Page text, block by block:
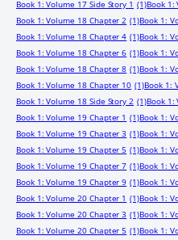
Book 1: Volume 17 Side Story 1 (1)Book 1:
Book 1: Volume 18 Chapter 2 (1)Book 1:
Book 1: Volume 18 Chapter 4 (1)Book 1:
Book 1: Volume 18 Chapter 6 (1)Book 1:
Book 1: Volume 18 Chapter 8 (1)Book 1:
Book 1: Volume 18 Chapter 10 (1)Book 1:
Book 1: Volume 18 Side Story 2 (1)Book 1:
Book 1: Volume 19 Chapter 1 (1)Book 1:
Book 1: Volume 19 Chapter 3 (1)Book 1:
Book 1: Volume 19 Chapter 5 (1)Book 1:
Book 1: Volume 19 Chapter 7 (1)Book 1:
Book 1: Volume 19 Chapter 9 (1)Book 1:
Book 1: Volume 20 Chapter 1 (1)Book 1:
Book 1: Volume 20 Chapter 3 (1)Book 1:
Book 1: Volume 20 Chapter 5 (1)Book 1: